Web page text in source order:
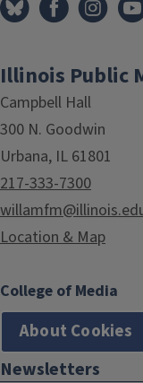
Illinois Public
Campbell Hall
300 N. Goodwin
Urbana, IL 61801
217-333-7300
Location & Map
College of Media
About Cookies
Newsletters